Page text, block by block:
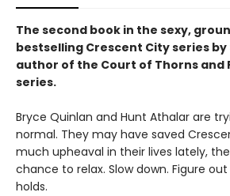
The second book in the sexy,
bestselling Crescent City series by
author of the Court of Thorns and
series.
Bryce Quinlan and Hunt Athalar are
normal. They may have saved
much upheaval in their lives lately,
chance to relax. Slow down. Figure
holds.